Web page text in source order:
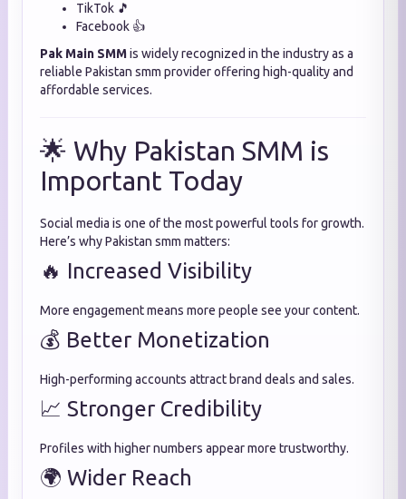
TikTok 🎵
Facebook 👍
Pak Main SMMis widely recognized in the industry as a
reliable Pakistan smm provider offering high-quality and
affordable services.
🌟 Why Pakistan SMM is
Important Today
Social media is one of the most powerful tools for growth.
Here’s why Pakistan smm matters:
🔥 Increased Visibility
More engagement means more people see your content.
💰 Better Monetization
High-performing accounts attract brand deals and sales.
📈 Stronger Credibility
Profiles with higher numbers appear more trustworthy.
🌍 Wider Reach